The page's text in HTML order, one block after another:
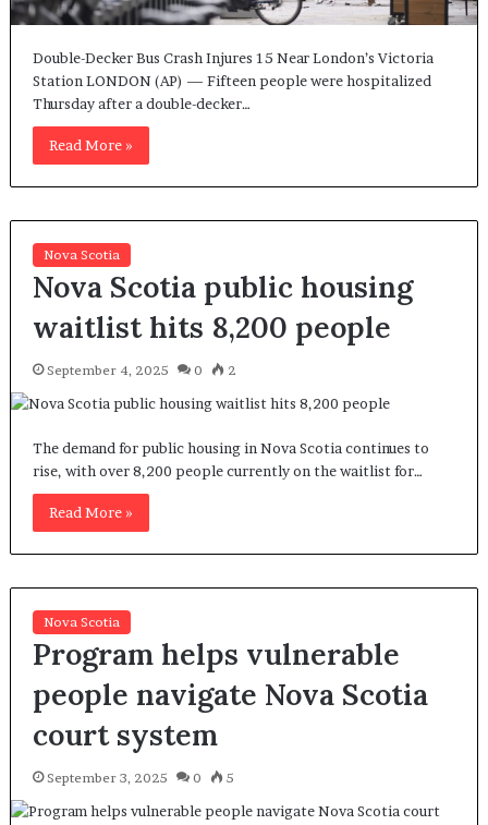
Double-Decker Bus Crash Injures 15 Near London’s Victoria
Station LONDON (AP) — Fifteen people were hospitalized
Thursday after a double-decker…
Read More »
Nova Scotia
Nova Scotia public housing
waitlist hits 8,200 people
September 4, 2025 0 2
The demand for public housing in Nova Scotia continues to
rise, with over 8,200 people currently on the waitlist for…
Read More »
Nova Scotia
Program helps vulnerable
people navigate Nova Scotia
court system
September 3, 2025 0 5